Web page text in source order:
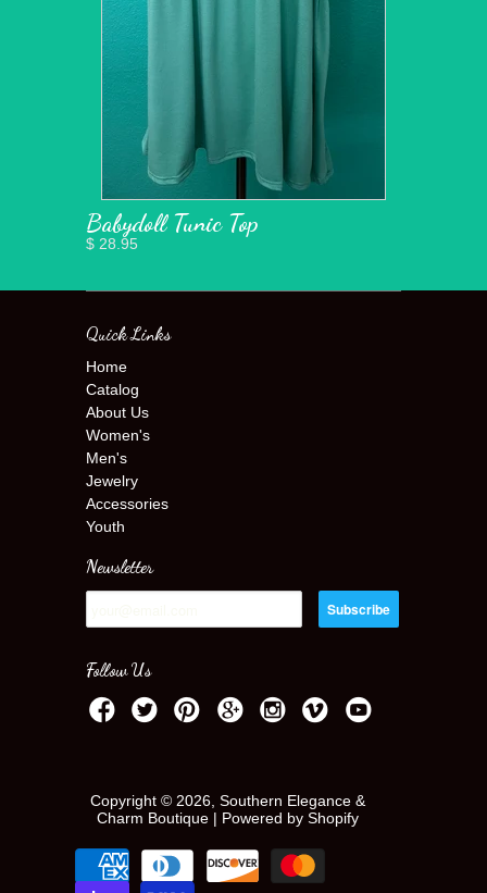
Babydoll Tunic Top
$ 28.95
Quick Links
Home
Catalog
About Us
Women's
Men's
Jewelry
Accessories
Youth
Newsletter
Follow Us
Copyright © 2026, Southern Elegance &
Charm Boutique | Powered by Shopify